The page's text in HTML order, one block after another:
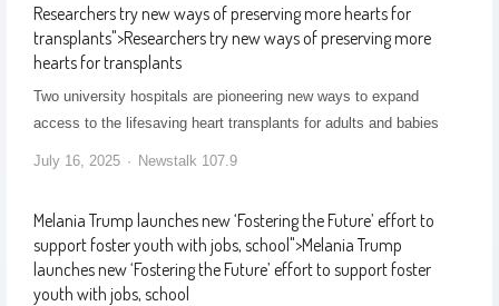
Researchers try new ways of preserving more hearts for
transplants">Researchers try new ways of preserving more
hearts for transplants
Two university hospitals are pioneering new ways to expand
access to the lifesaving heart transplants for adults and babies
July 16, 2025 Newstalk 107.9
Melania Trump launches new ‘Fostering the Future’ effort to
support foster youth with jobs, school ">Melania Trump
launches new ‘Fostering the Future’ effort to support foster
youth with jobs, school